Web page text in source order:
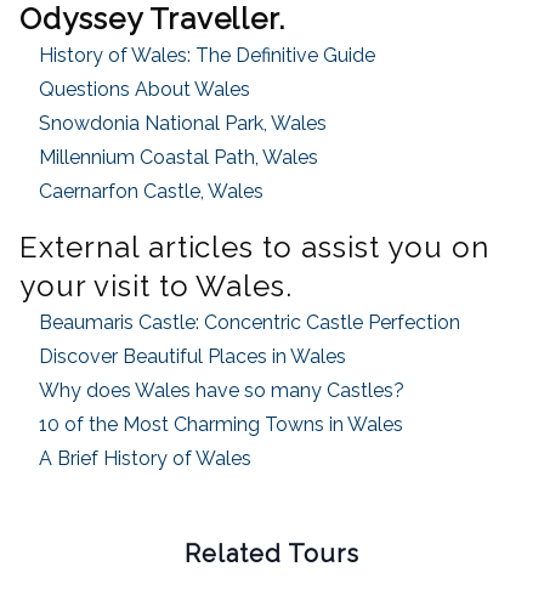
Odyssey Traveller.
History of Wales: The Definitive Guide
Questions About Wales
Snowdonia National Park, Wales
Millennium Coastal Path, Wales
Caernarfon Castle, Wales
External articles to assist you on
your visit to Wales.
Beaumaris Castle: Concentric Castle Perfection
Discover Beautiful Places in Wales
Why does Wales have so many Castles?
10 of the Most Charming Towns in Wales
A Brief History of Wales
Related Tours